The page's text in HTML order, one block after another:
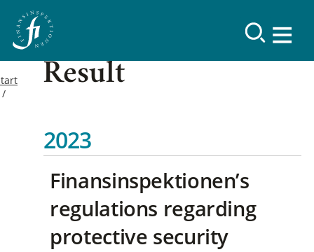
Result
2023
Finansinspektionen’s
regulations regarding
protective security